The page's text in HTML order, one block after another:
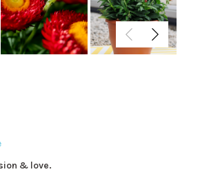
& love.